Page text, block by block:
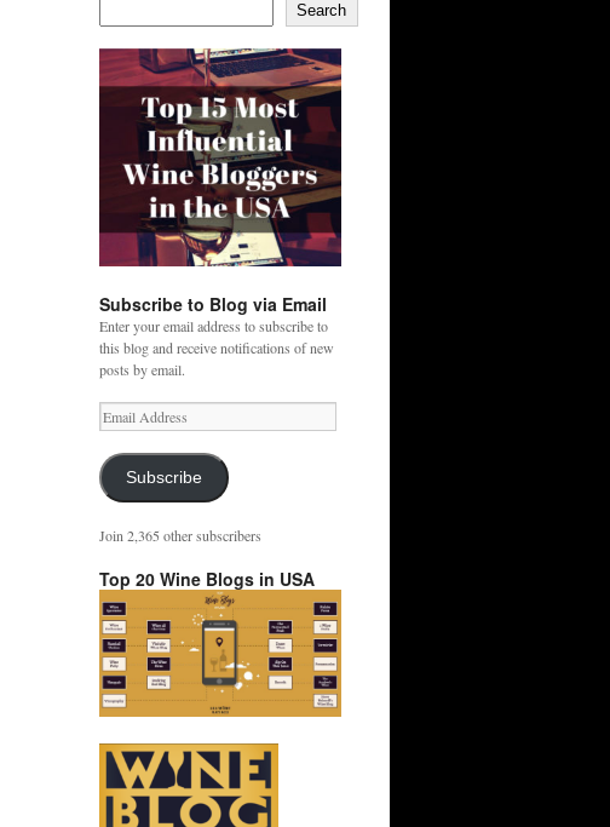
Search
Subscribe to Blog via Email
Enter your email address to subscribe to
this blog and receive notifications of new
posts by email.
Email
Address
Subscribe
Join 2,365 other subscribers
Top 20 Wine Blogs in USA